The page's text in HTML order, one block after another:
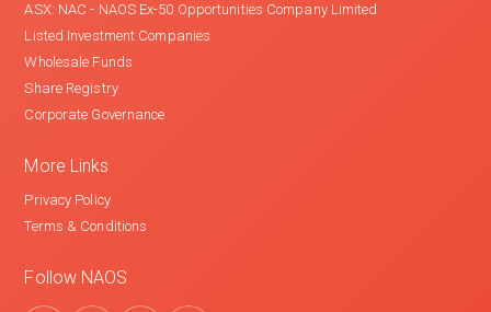
ASX: NAC - NAOS Ex-50 Opportunities Company Limited
Listed Investment Companies
Wholesale Funds
Share Registry
Corporate Governance
More Links
Privacy Policy
Terms & Conditions
Follow NAOS